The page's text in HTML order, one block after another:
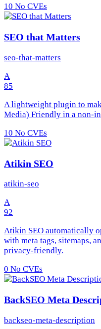
10 No CVEs
SEO that Matters
seo-that-matters
A
85
A lightweight plugin to
Media) Friendly in a non-
10 No CVEs
Atikin SEO
atikin-seo
A
92
Atikin SEO automatically
with meta tags, sitemaps,
privacy-friendly.
0 No CVEs
BackSEO Meta
backseo-meta-description